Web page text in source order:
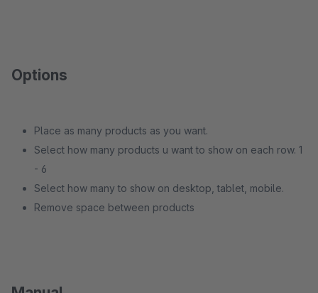
Options
Place as many products as you want.
Select how many products u want to show on each row. 1
- 6
Select how many to show on desktop, tablet, mobile.
Remove space between products